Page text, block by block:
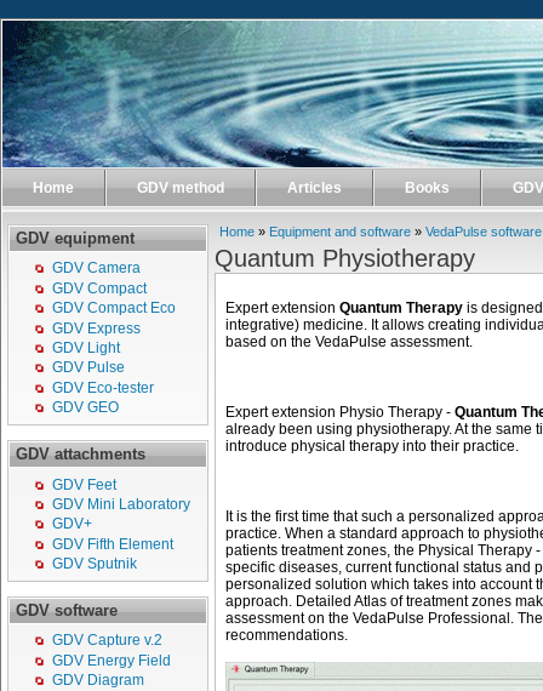
Home GDV method Articles Books
GDV equipment
GDV Camera
GDV Compact
GDV Compact Eco
GDV Express
GDV Light
GDV Pulse
GDV Eco-tester
GDV GEO
GDV attachments
GDV Feet
GDV Mini Laboratory
GDV+
GDV Fifth Element
GDV Sputnik
GDV software
GDV Capture v.2
GDV Energy Field
GDV Diagram
Home » Equipment and software » VedaPulse software
Quantum Physiotherapy
Expert extension Quantum Therapy is
integrative) medicine. It allows creating
based on the VedaPulse assessment.
Expert extension Physio Therapy - Quantum
already been using physiotherapy. At the same
introduce physical therapy into their practice.
It is the first time that such a personalized
practice. When a standard approach to
patients treatment zones, the Physical Therapy
specific diseases, current functional status and
personalized solution which takes into account
approach. Detailed Atlas of treatment zones
assessment on the VedaPulse Professional.
recommendations.